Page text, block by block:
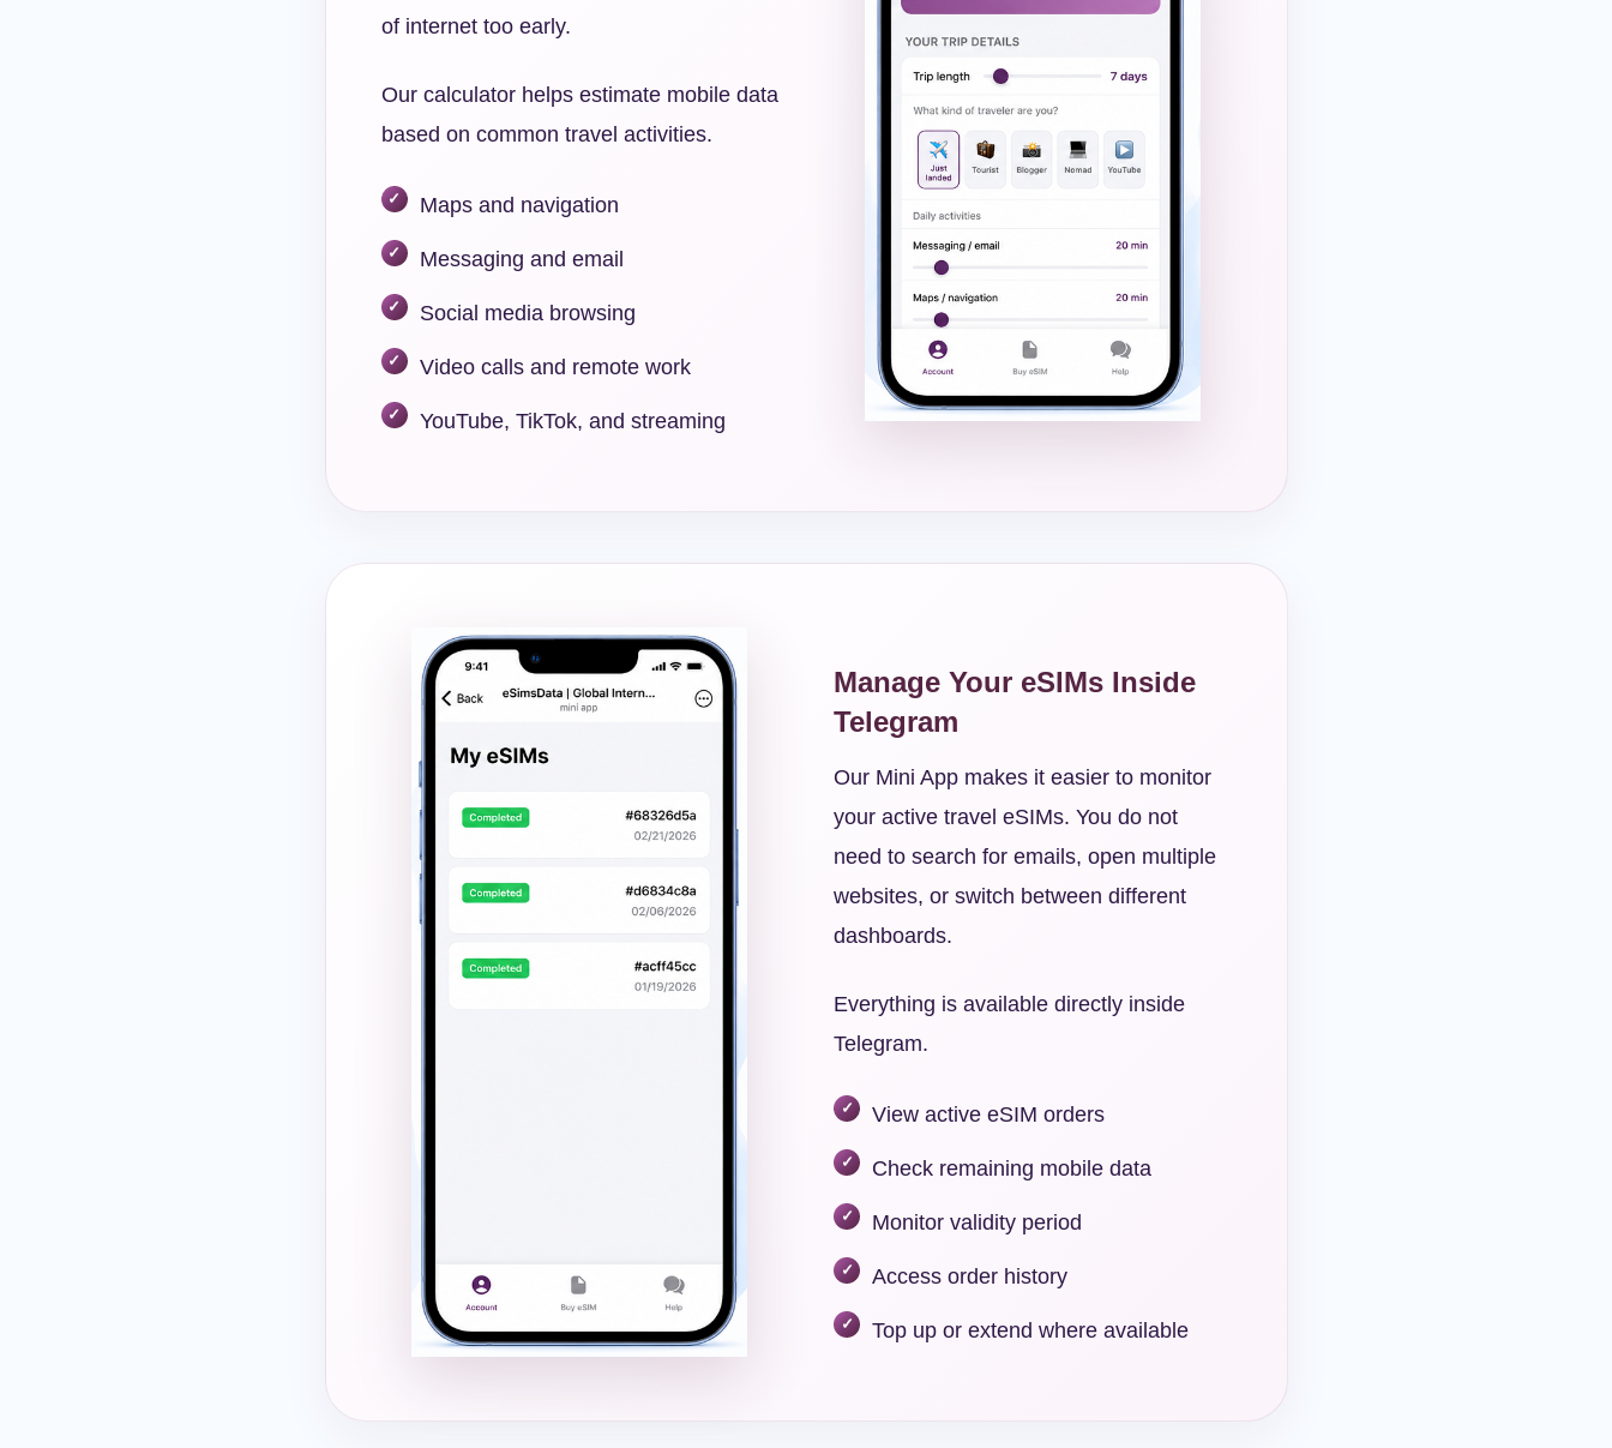
of internet too early.
Our calculator helps estimate mobile data
based on common travel activities.
Maps and navigation
Messaging and email
Social media browsing
Video calls and remote work
YouTube, TikTok, and streaming
Manage Your eSIMs Inside
Telegram
Our Mini App makes it easier to monitor
your active travel eSIMs. You do not
need to search for emails, open multiple
websites, or switch between different
dashboards.
Everything is available directly inside
Telegram.
View active eSIM orders
Check remaining mobile data
Monitor validity period
Access order history
Top up or extend where available